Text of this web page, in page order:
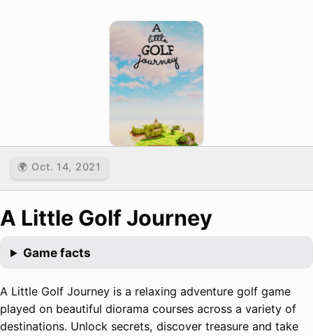
🌍 Oct. 14, 2021
A Little Golf Journey
Game facts
A Little Golf Journey is a relaxing adventure golf game
played on beautiful diorama courses across a variety of
destinations. Unlock secrets, discover treasure and take